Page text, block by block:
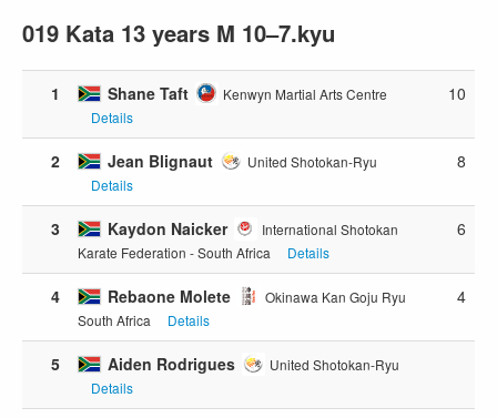
019 Kata 13 years M 10–7.kyu
1 Shane Taft
Kenwyn Martial Arts Centre
Details
10
2 Jean Blignaut
United Shotokan-Ryu
Details
8
3 Kaydon Naicker
International Shotokan
Karate Federation - South Africa
Details
6
4 Rebaone Molete
Okinawa Kan Goju Ryu
South Africa
Details
4
5 Aiden Rodrigues
United Shotokan-Ryu
Details